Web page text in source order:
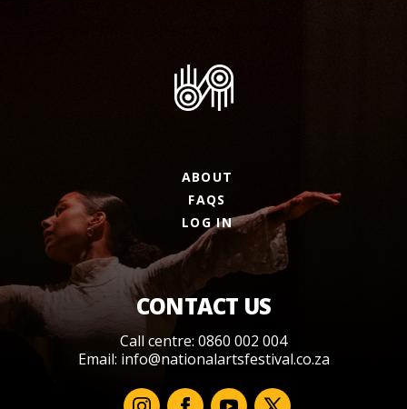
ABOUT
FAQS
LOG IN
CONTACT US
Call centre: 0860 002 004
Email: info@nationalartsfestival.co.za